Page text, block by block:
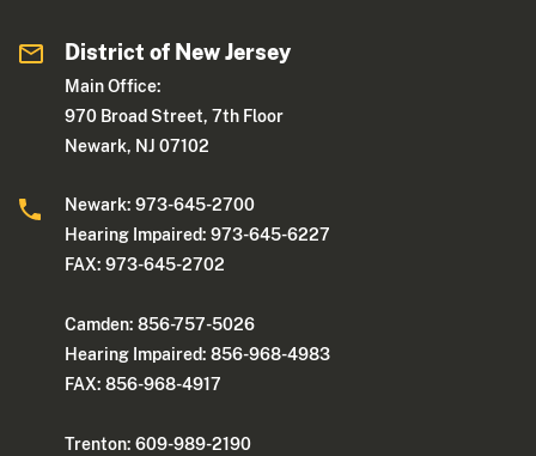
District of New Jersey
Main Office:
970 Broad Street, 7th Floor
Newark, NJ 07102
Newark: 973-645-2700
Hearing Impaired: 973-645-6227
FAX: 973-645-2702
Camden: 856-757-5026
Hearing Impaired: 856-968-4983
FAX: 856-968-4917
Trenton: 609-989-2190